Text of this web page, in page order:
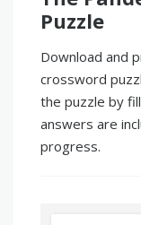
Puzzle
Download and
crossword
the puzzle by
answers are
progress.